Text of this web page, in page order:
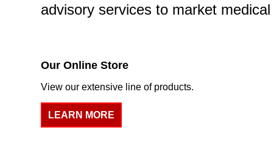
advisory services to market
Our Online Store
View our extensive line of products.
LEARN MORE